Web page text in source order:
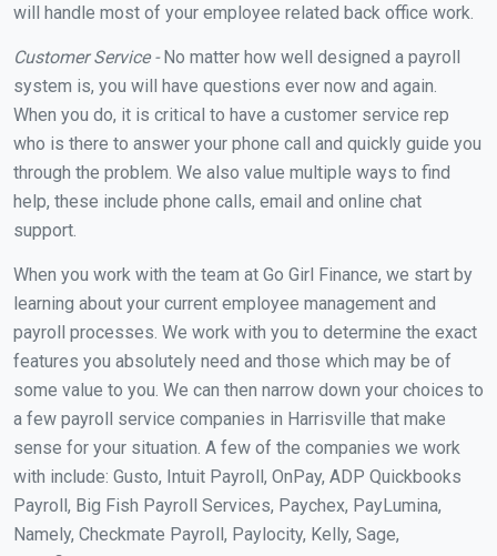
will handle most of your employee related back office work.
Customer Service -No matter how well designed a payroll
system is, you will have questions ever now and again.
When you do, it is critical to have a customer service rep
who is there to answer your phone call and quickly guide you
through the problem. We also value multiple ways to find
help, these include phone calls, email and online chat
support.
When you work with the team at Go Girl Finance, we start by
learning about your current employee management and
payroll processes. We work with you to determine the exact
features you absolutely need and those which may be of
some value to you. We can then narrow down your choices to
a few payroll service companies in Harrisville that make
sense for your situation. A few of the companies we work
with include: Gusto, Intuit Payroll, OnPay, ADP Quickbooks
Payroll, Big Fish Payroll Services, Paychex, PayLumina,
Namely, Checkmate Payroll, Paylocity, Kelly, Sage,